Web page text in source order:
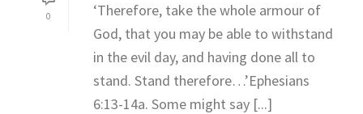
0
‘Therefore, take the whole armour of
God, that you may be able to withstand
in the evil day, and having done all to
stand. Stand therefore…’Ephesians
6:13-14a. Some might say [...]